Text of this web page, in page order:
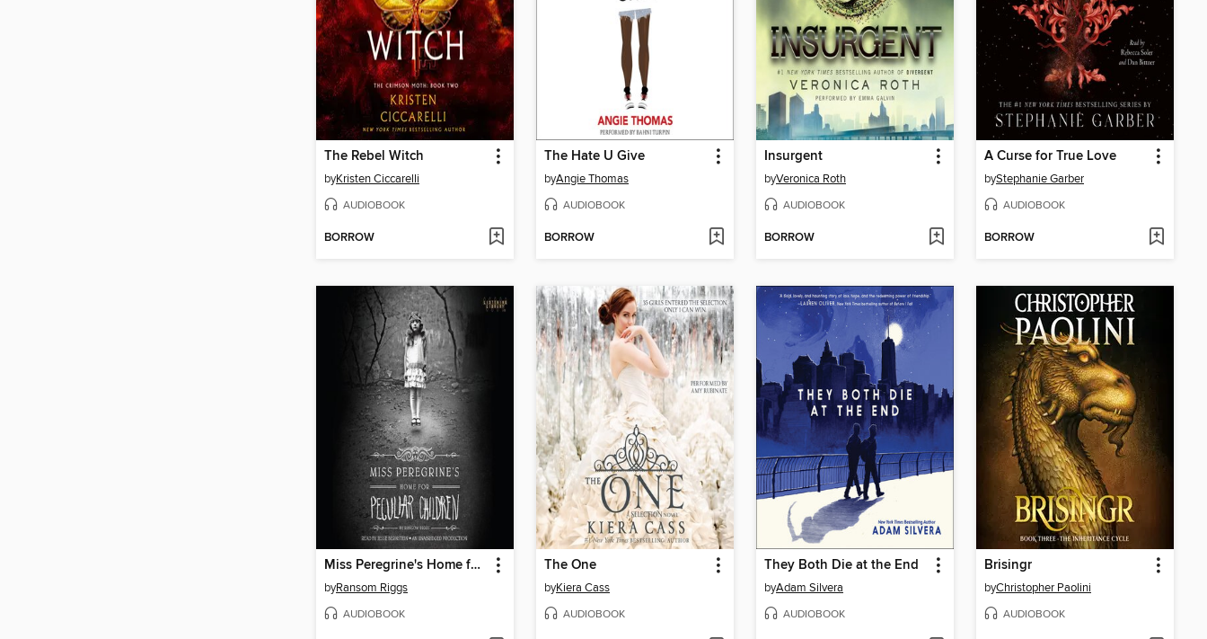
The Rebel Witch
byKristen Ciccarelli
AUDIOBOOK
BORROW
The Hate U Give
byAngie Thomas
AUDIOBOOK
BORROW
Insurgent
byVeronica Roth
AUDIOBOOK
BORROW
A Curse for True Love
byStephanie Garber
AUDIOBOOK
BORROW
Miss Peregrine's Home for Peculiar Children
byRansom Riggs
AUDIOBOOK
The One
byKiera Cass
AUDIOBOOK
They Both Die at the End
byAdam Silvera
AUDIOBOOK
Brisingr
byChristopher Paolini
AUDIOBOOK